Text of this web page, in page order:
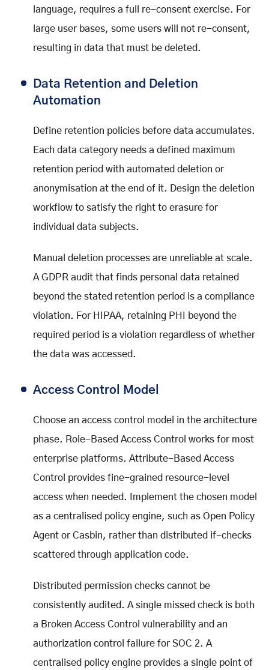
language, requires a full re-consent exercise. For
large user bases, some users will not re-consent,
resulting in data that must be deleted.
Data Retention and Deletion
Automation
Define retention policies before data accumulates.
Each data category needs a defined maximum
retention period with automated deletion or
anonymisation at the end of it. Design the deletion
workflow to satisfy the right to erasure for
individual data subjects.
Manual deletion processes are unreliable at scale.
A GDPR audit that finds personal data retained
beyond the stated retention period is a compliance
violation. For HIPAA, retaining PHI beyond the
required period is a violation regardless of whether
the data was accessed.
Access Control Model
Choose an access control model in the architecture
phase. Role-Based Access Control works for most
enterprise platforms. Attribute-Based Access
Control provides fine-grained resource-level
access when needed. Implement the chosen model
as a centralised policy engine, such as Open Policy
Agent or Casbin, rather than distributed if-checks
scattered through application code.
Distributed permission checks cannot be
consistently audited. A single missed check is both
a Broken Access Control vulnerability and an
authorization control failure for SOC 2. A
centralised policy engine provides a single point of